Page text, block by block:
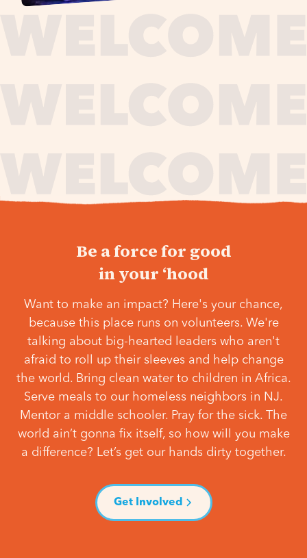
Be a force for good
in your ‘hood
Want to make an impact? Here's your chance,
because this place runs on volunteers. We're
talking about big-hearted leaders who aren't
afraid to roll up their sleeves and help change
the world. Bring clean water to children in Africa.
Serve meals to our homeless neighbors in NJ.
Mentor a middle schooler. Pray for the sick. The
world ain’t gonna fix itself, so how will you make
a difference? Let’s get our hands dirty together.
Get Involved